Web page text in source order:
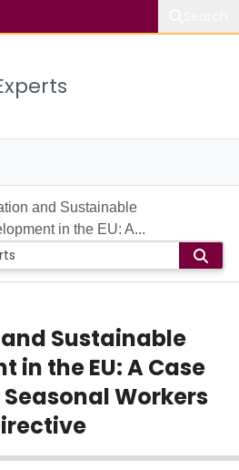
and Sustainable
in the EU: A...
Sustainable
in the EU: A Case
Workers